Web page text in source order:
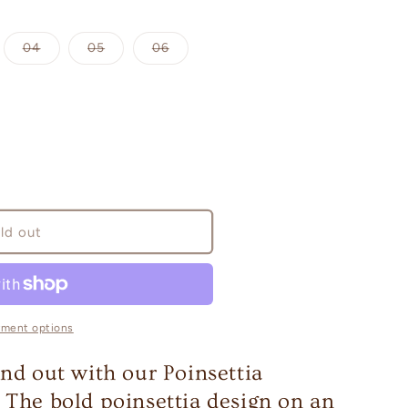
04Variant
sold
05Variant
sold
06Variant
sold
out
options
out with our Poinsettia
bold poinsettia design on an